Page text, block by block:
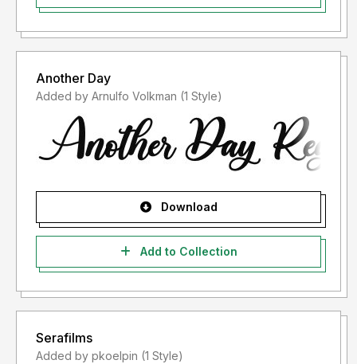
Another Day
Added by Arnulfo Volkman (1 Style)
Download
Add to Collection
Serafilms
Added by pkoelpin (1 Style)